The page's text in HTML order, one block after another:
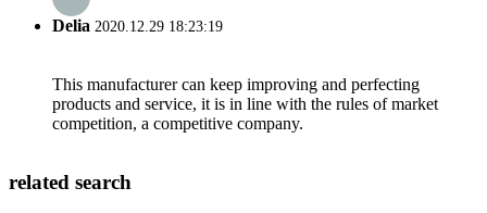
Delia 2020.12.29 18:23:19
This manufacturer can keep improving and perfecting
products and service, it is in line with the rules of market
competition, a competitive company.
related search